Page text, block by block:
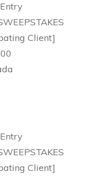
Client]
Client]